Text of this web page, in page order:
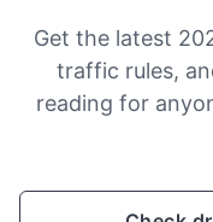
Get the latest
traffic rules,
reading for